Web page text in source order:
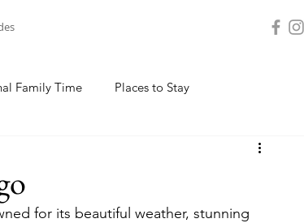
Family Time Places to Stay
for its beautiful weather, stunning